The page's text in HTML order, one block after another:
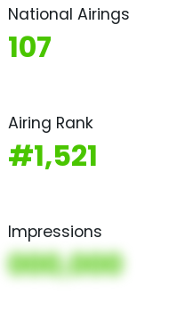
National Airings
107
Airing Rank
#1,521
Impressions
000,000